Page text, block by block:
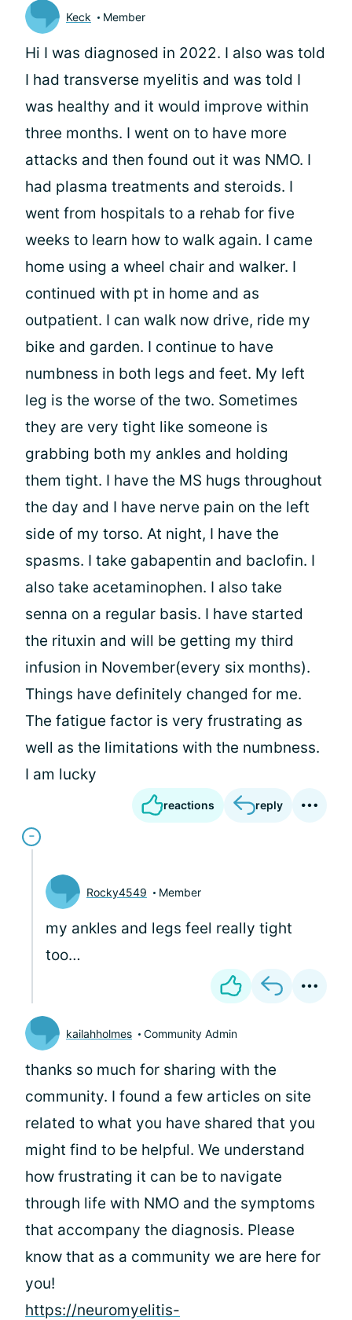
Keck Member
Hi I was diagnosed in 2022. I also was told
I had transverse myelitis and was told I
was healthy and it would improve within
three months. I went on to have more
attacks and then found out it was NMO. I
had plasma treatments and steroids. I
went from hospitals to a rehab for five
weeks to learn how to walk again. I came
home using a wheel chair and walker. I
continued with pt in home and as
outpatient. I can walk now drive, ride my
bike and garden. I continue to have
numbness in both legs and feet. My left
leg is the worse of the two. Sometimes
they are very tight like someone is
grabbing both my ankles and holding
them tight. I have the MS hugs throughout
the day and I have nerve pain on the left
side of my torso. At night, I have the
spasms. I take gabapentin and baclofin. I
also take acetaminophen. I also take
senna on a regular basis. I have started
the rituxin and will be getting my third
infusion in November(every six months).
Things have definitely changed for me.
The fatigue factor is very frustrating as
well as the limitations with the numbness.
I am lucky
reactions reply
Rocky4549 Member
my ankles and legs feel really tight
too…
kailahholmes Community Admin
thanks so much for sharing with the
community. I found a few articles on site
related to what you have shared that you
might find to be helpful. We understand
how frustrating it can be to navigate
through life with NMO and the symptoms
that accompany the diagnosis. Please
know that as a community we are here for
you!
https://neuromyelitis-